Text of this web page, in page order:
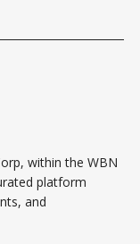
within the WBN
platform
and